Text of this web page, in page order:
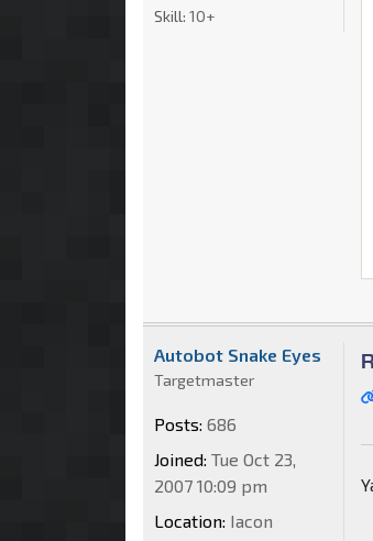
Skill: 10+
Autobot Snake Eyes
Targetmaster
Posts: 686
Joined: Tue Oct 23,
2007 10:09 pm
Location: Iacon